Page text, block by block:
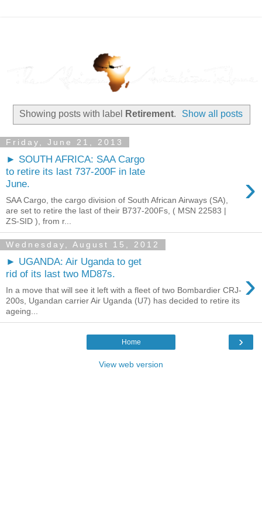
Showing posts with label Retirement. Show all posts
Friday, June 21, 2013
► SOUTH AFRICA: SAA Cargo
to retire its last 737-200F in late
June.
›
SAA Cargo, the cargo division of South African Airways (SA),
are set to retire the last of their B737-200Fs, ( MSN 22583 |
ZS-SID ), from r...
Wednesday, August 15, 2012
► UGANDA: Air Uganda to get
rid of its last two MD87s.
›
In a move that will see it left with a fleet of two Bombardier CRJ-
200s, Ugandan carrier Air Uganda (U7) has decided to retire its
ageing...
›
Home
View web version